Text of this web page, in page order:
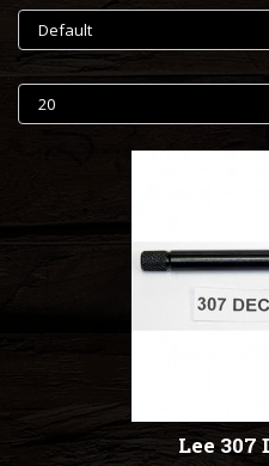
Lee 307